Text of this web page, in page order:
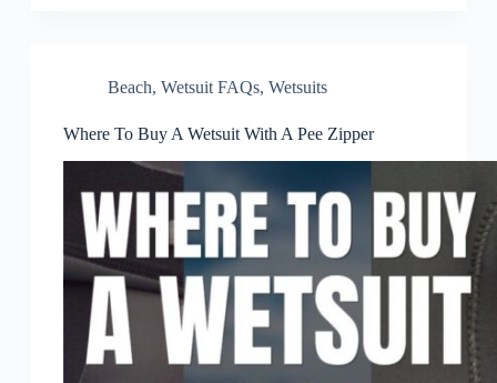
Beach, Wetsuit FAQs, Wetsuits
Where To Buy A Wetsuit With A Pee Zipper